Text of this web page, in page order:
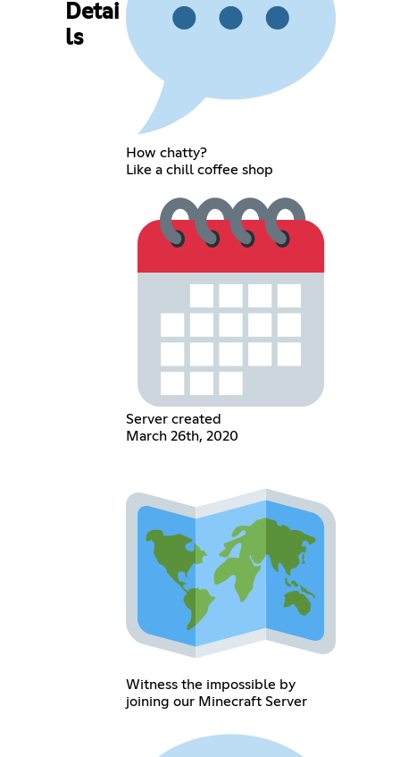
Detai
ls
How chatty?
Like a chill coffee shop
Server created
March 26th, 2020
Witness the impossible by
joining our Minecraft Server